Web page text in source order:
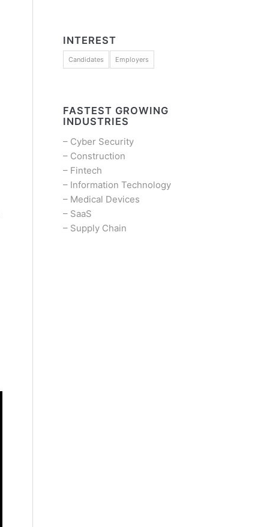
INTEREST
Candidates Employers
FASTEST GROWING
INDUSTRIES
– Cyber Security
– Construction
– Fintech
– Information Technology
– Medical Devices
– SaaS
– Supply Chain